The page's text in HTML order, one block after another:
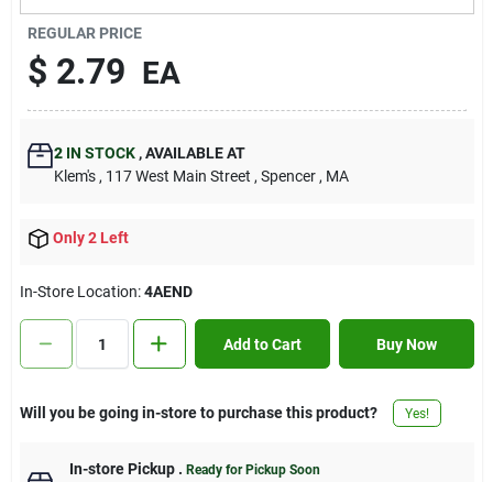
Contact Us
Sign In
Sign Up
REGULAR PRICE
$ 2.79 EA
2IN STOCK ,AVAILABLE AT
Klem's , 117 West Main Street , Spencer , MA
Only 2 Left
In-Store Location:4AEND
Add to Cart Buy Now
Will you be going in-store to purchase this product? Yes!
In-store Pickup. Ready for Pickup Soon